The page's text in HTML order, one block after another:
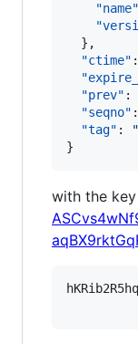
"name"
  },
"ctime" :
"prev" :
"seqno" :
"tag" : "
}
with the key